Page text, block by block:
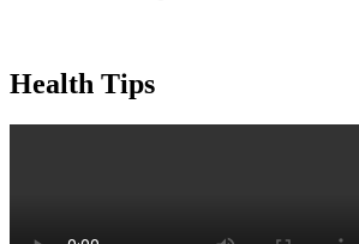
Health Tips